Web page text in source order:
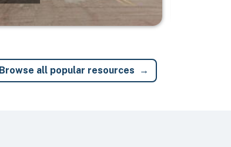
Browse all popular resources